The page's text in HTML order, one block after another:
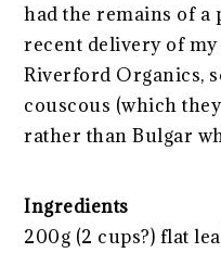
had the remains of a
recent delivery of
Riverford Organics,
couscous (which
rather than Bulgar
Ingredients
200g (2 cups?) flat